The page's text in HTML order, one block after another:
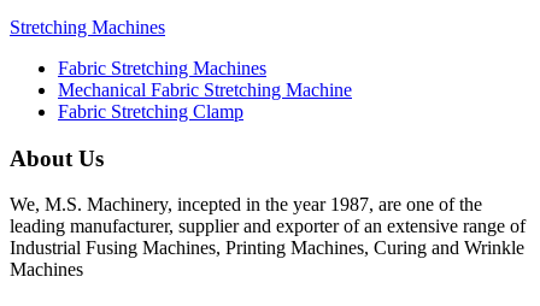
Stretching Machines
Fabric Stretching Machines
Mechanical Fabric Stretching Machine
Fabric Stretching Clamp
About Us
We, M.S. Machinery, incepted in the year 1987, are one of the
leading manufacturer, supplier and exporter of an extensive range of
Industrial Fusing Machines, Printing Machines, Curing and Wrinkle
Machines